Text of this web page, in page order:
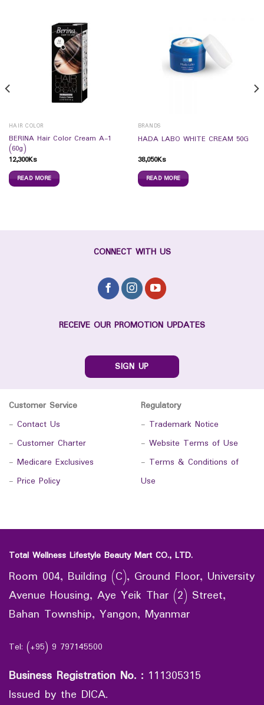
HAIR COLOR
BERINA Hair Color Cream A-1
(60g)
12,300Ks
READ MORE
BRANDS
HADA LABO WHITE CREAM 50G
38,050Ks
READ MORE
CONNECT WITH US
RECEIVE OUR PROMOTION UPDATES
SIGN UP
Customer Service
- Contact Us
- Customer Charter
- Medicare Exclusives
- Price Policy
Regulatory
- Trademark Notice
- Website Terms of Use
- Terms & Conditions of
Use
Total Wellness Lifestyle Beauty Mart CO., LTD.
Room 004, Building (C), Ground Floor, University
Avenue Housing, Aye Yeik Thar (2) Street,
Bahan Township, Yangon, Myanmar
Tel: (+95) 9 797145500
Business Registration No. : 111305315
Issued by the DICA.